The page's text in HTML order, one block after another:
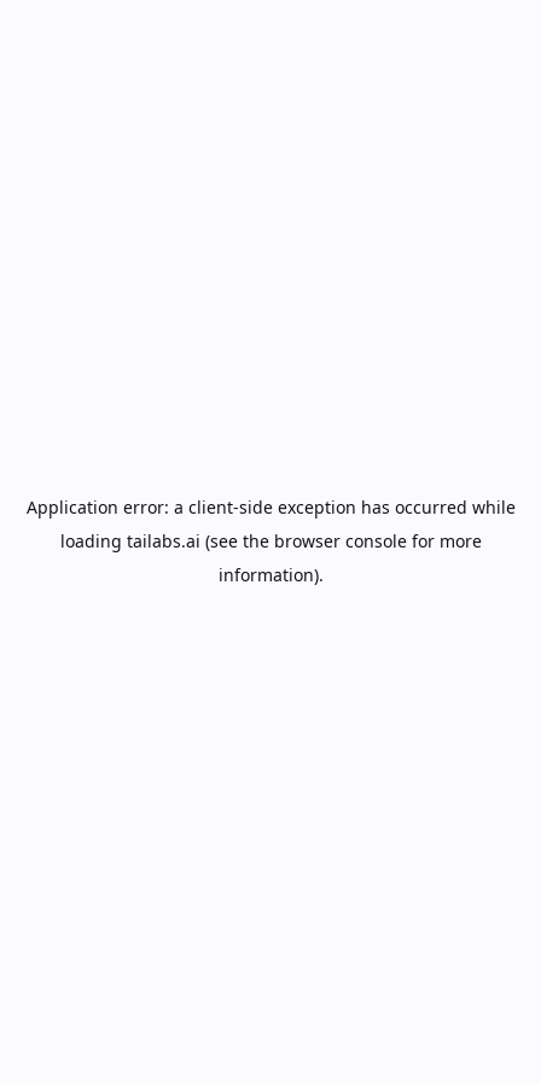
Application error: a client-side exception has occurred while
loading tailabs.ai (see the browser consolefor more
information).